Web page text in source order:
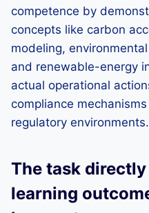
competence by
concepts like carbon
modeling,
and renewable-energy
actual operational
compliance
regulatory environments.
The task
learning